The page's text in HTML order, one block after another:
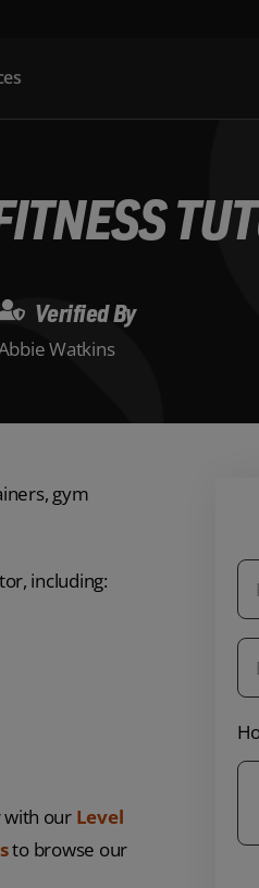
Verified By
Watkins
gym
including:
with our Level
to browse our